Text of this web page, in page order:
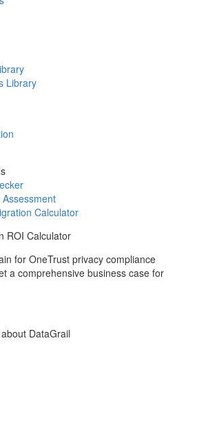
Library
Calculator
ROI Calculator
for OneTrust privacy compliance
a comprehensive business case for
DataGrail